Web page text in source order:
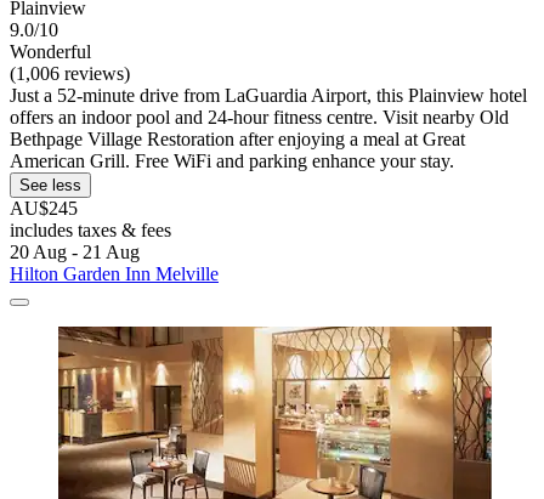
Plainview
9.0/10
Wonderful
(1,006 reviews)
Just a 52-minute drive from LaGuardia Airport, this Plainview hotel
offers an indoor pool and 24-hour fitness centre. Visit nearby Old
Bethpage Village Restoration after enjoying a meal at Great
American Grill. Free WiFi and parking enhance your stay.
See less
AU$245
includes taxes & fees
20 Aug - 21 Aug
Hilton Garden Inn Melville